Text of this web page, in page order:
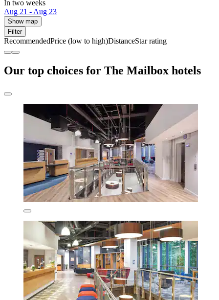
In two weeks
Aug 21 - Aug 23
Show map
Filter
RecommendedPrice (low to high)DistanceStar rating
Our top choices for The Mailbox hotels